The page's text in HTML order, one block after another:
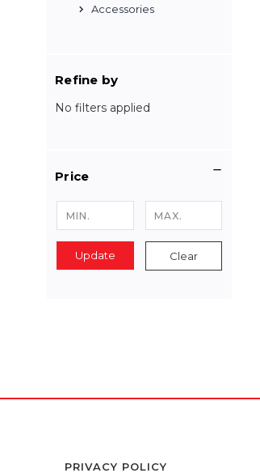
Accessories
Refine by
No filters applied
Price
Update Clear
PRIVACY POLICY